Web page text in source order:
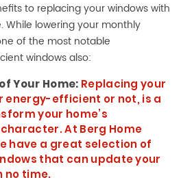
to replacing your windows with
lowering your monthly
of the most notable
windows also:
Your Home: Replacing your
energy-efficient or not, is a
your home’s
At Berg Home
have a great selection of
that can update your
no time.